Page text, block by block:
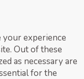
experience
Out of these
as necessary are
for the